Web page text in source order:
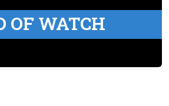
OF WATCH